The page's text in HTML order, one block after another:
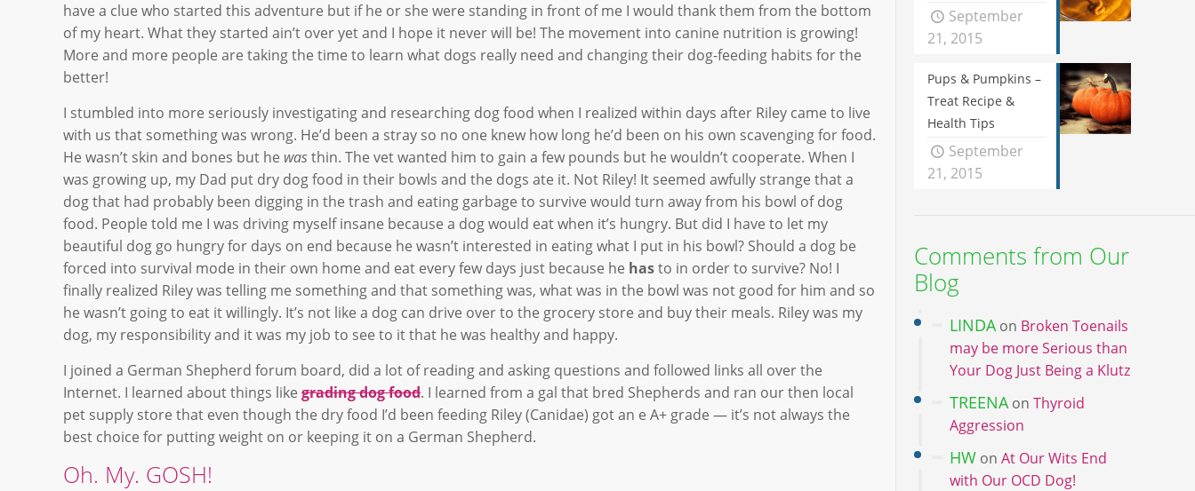
have a clue who started this adventure but if he or she were standing in front of me I would thank them from the bottom
of my heart. What they started ain’t over yet and I hope it never will be! The movement into canine nutrition is growing!
More and more people are taking the time to learn what dogs really need and changing their dog-feeding habits for the
better!
I stumbled into more seriously investigating and researching dog food when I realized within days after Riley came to live
with us that something was wrong. He’d been a stray so no one knew how long he’d been on his own scavenging for food.
He wasn’t skin and bones but he wasthin. The vet wanted him to gain a few pounds but he wouldn’t cooperate. When I
was growing up, my Dad put dry dog food in their bowls and the dogs ate it. Not Riley! It seemed awfully strange that a
dog that had probably been digging in the trash and eating garbage to survive would turn away from his bowl of dog
food. People told me I was driving myself insane because a dog would eat when it’s hungry. But did I have to let my
beautiful dog go hungry for days on end because he wasn’t interested in eating what I put in his bowl? Should a dog be
forced into survival mode in their own home and eat every few days just because he hasto in order to survive? No! I
finally realized Riley was telling me something and that something was, what was in the bowl was not good for him and so
he wasn’t going to eat it willingly. It’s not like a dog can drive over to the grocery store and buy their meals. Riley was my
dog, my responsibility and it was my job to see to it that he was healthy and happy.
I joined a German Shepherd forum board, did a lot of reading and asking questions and followed links all over the
Internet. I learned about things likegrading dog food. I learned from a gal that bred Shepherds and ran our then local
pet supply store that even though the dry food I’d been feeding Riley (Canidae) got an e A+ grade — it’s not always the
best choice for putting weight on or keeping it on a German Shepherd.
Oh. My. GOSH!
September
21, 2015
Pups & Pumpkins –
Treat Recipe &
Health Tips
September
21, 2015
Comments from Our
Blog
LINDAon Broken Toenails
may be more Serious than
Your Dog Just Being a Klutz
TREENAon Thyroid
Aggression
HWon At Our Wits End
with Our OCD Dog!